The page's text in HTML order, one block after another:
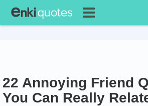
22 Annoying Friend
You Can Really